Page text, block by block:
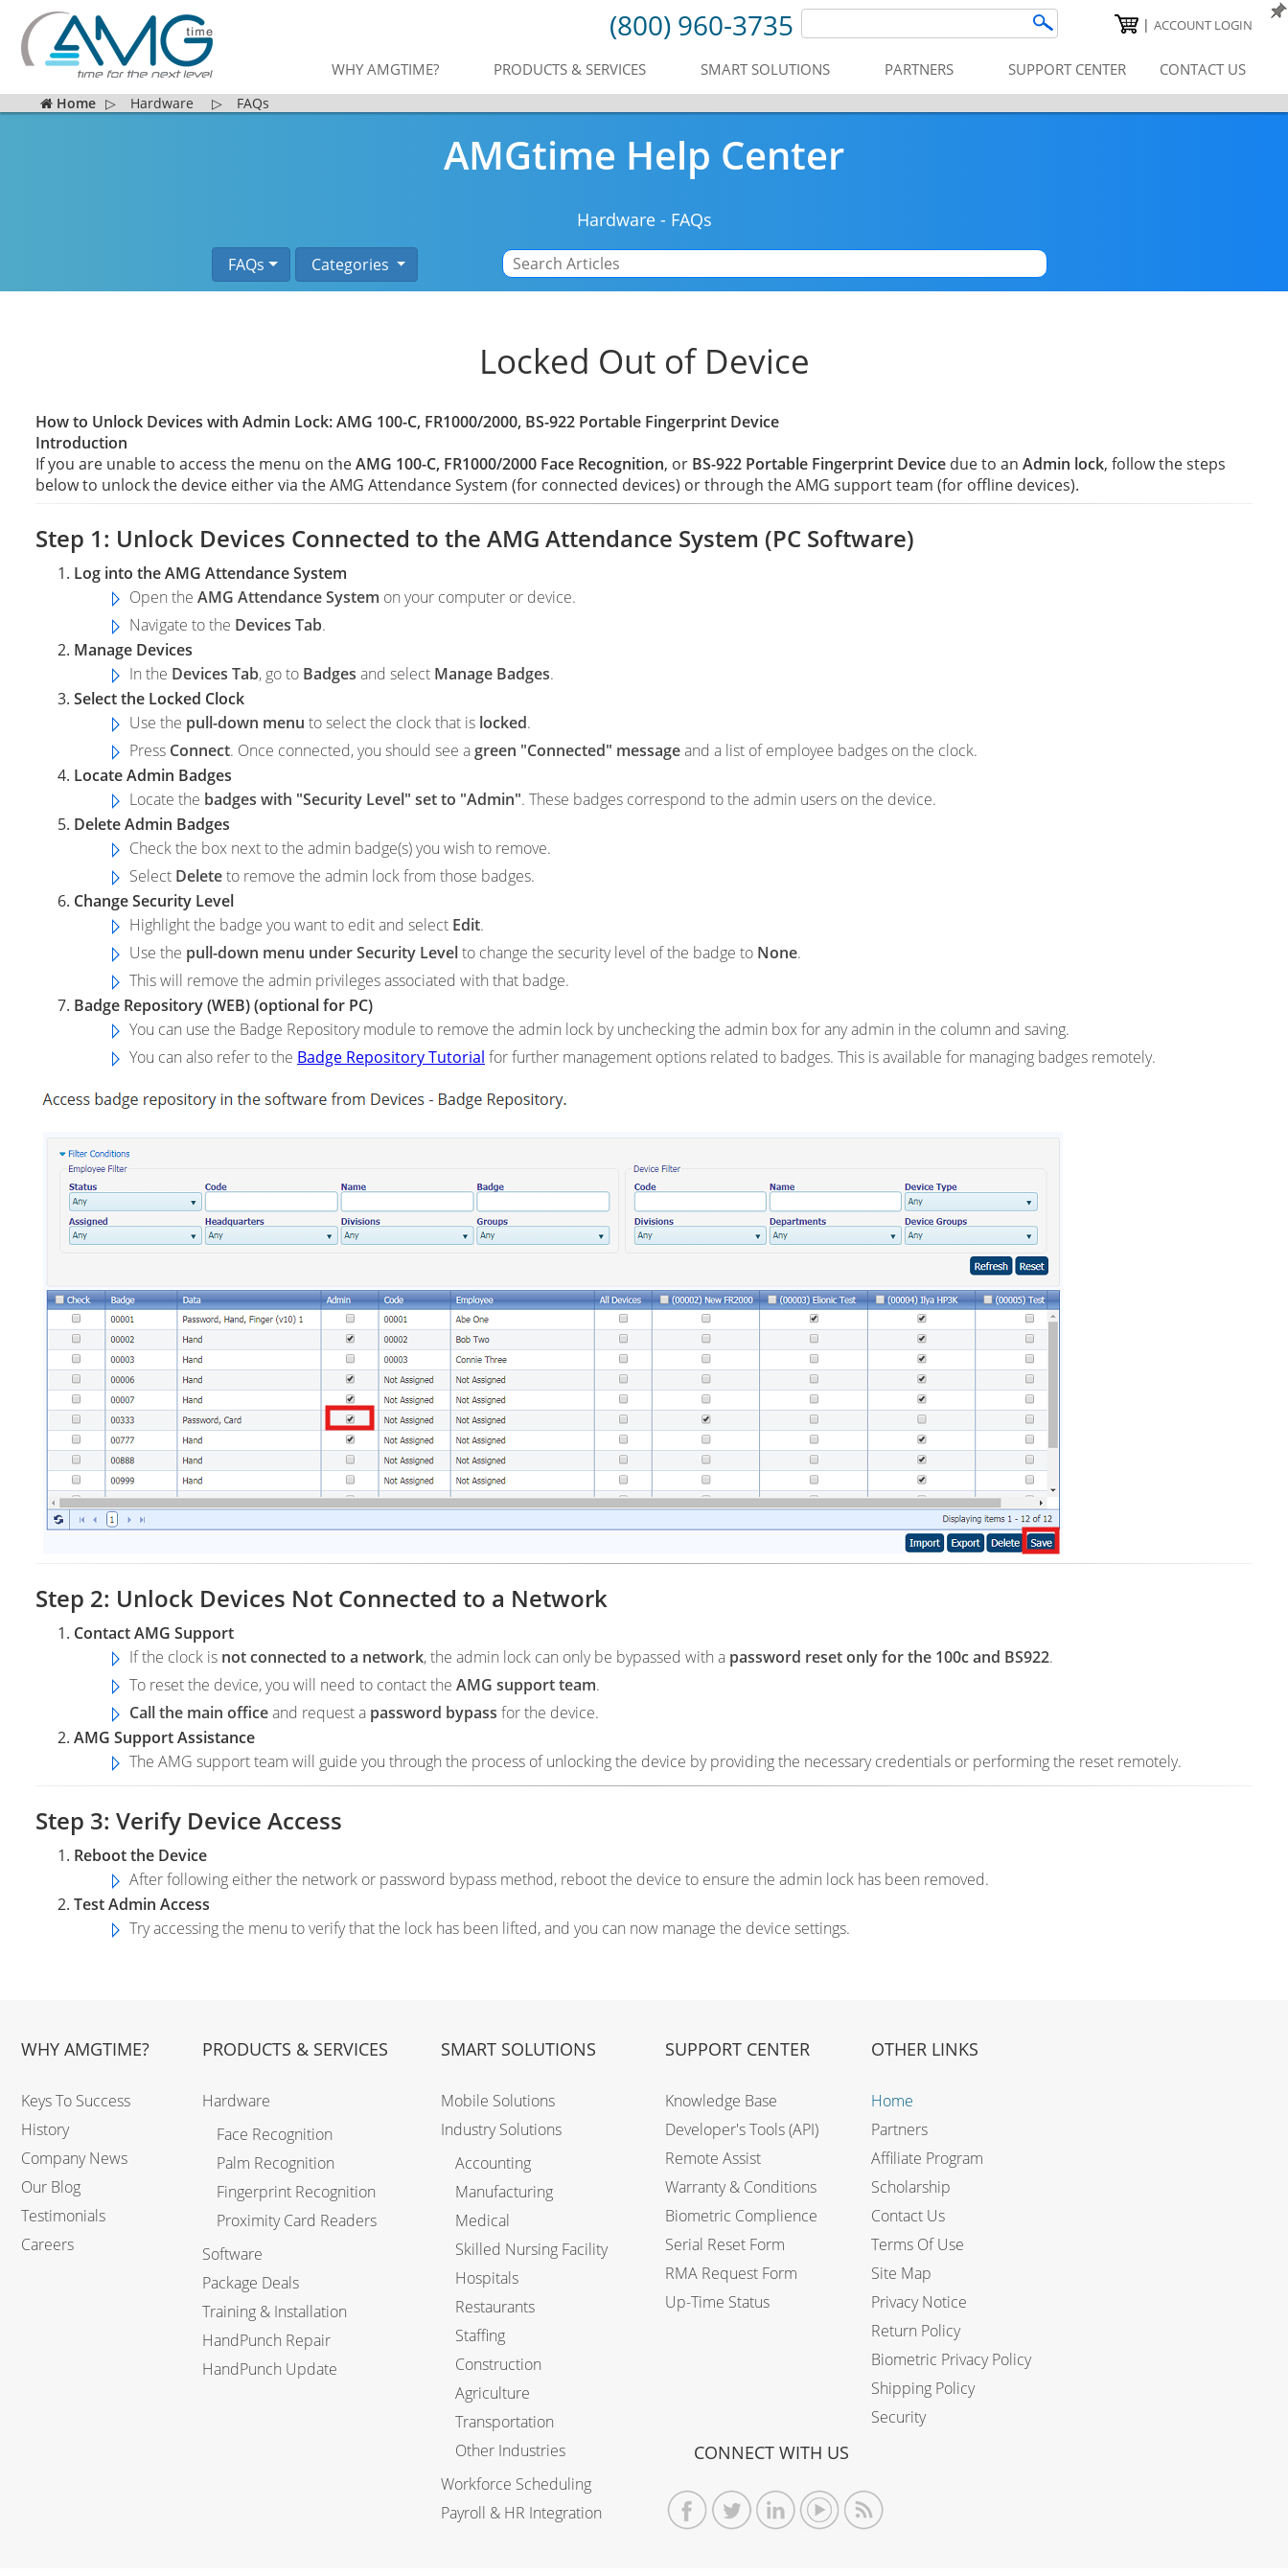
(800) 960-3735 | ACCOUNT LOGIN
WHY AMGTIME? PRODUCTS & SERVICES SMART SOLUTIONS PARTNERS SUPPORT CENTER CONTACT US
Home ▷ Hardware ▷ FAQs
AMGtime Help Center
Hardware- FAQs
FAQs Categories |
Locked Out of Device
How to Unlock Devices with Admin Lock: AMG 100-C, FR1000/2000, BS-922 Portable Fingerprint Device
Introduction
If you are unable to access the menu on theAMG 100-C, FR1000/2000 Face Recognition, or BS-922 Portable Fingerprint Device due to an Admin lock, follow the steps
below to unlock the device either via the AMG Attendance System (for connected devices) or through the AMG support team (for offline devices).
Step 1: Unlock Devices Connected to the AMG Attendance System (PC Software)
Log into the AMG Attendance System
Open the AMG Attendance System on your computer or device.
Navigate to the Devices Tab.
Manage Devices
In the Devices Tab, go to Badges and select Manage Badges.
Select the Locked Clock
Use the pull-down menu to select the clock that is locked.
Press Connect. Once connected, you should see a green "Connected" messageand a list of employee badges on the clock.
Locate Admin Badges
Locate the badges with "Security Level" set to "Admin". These badges correspond to the admin users on the device.
Delete Admin Badges
Check the box next to the admin badge(s) you wish to remove.
Select Deleteto remove the admin lock from those badges.
Change Security Level
Highlight the badge you want to edit and select Edit.
Use the pull-down menu under Security Levelto change the security level of the badge to None.
This will remove the admin privileges associated with that badge.
Badge Repository (WEB) (optional for PC)
You can use the Badge Repository module to remove the admin lock by unchecking the admin box for any admin in the column and saving.
You can also refer to the Badge Repository Tutorial for further management options related to badges. This is available for managing badges remotely.
Step 2: Unlock Devices Not Connected to a Network
Contact AMG Support
If the clock is not connected to a network, the admin lock can only be bypassed with a password reset only for the 100c and BS922.
To reset the device, you will need to contact the AMG support team.
Call the main officeand request a password bypass for the device.
AMG Support Assistance
The AMG support team will guide you through the process of unlocking the device by providing the necessary credentials or performing the reset remotely.
Step 3: Verify Device Access
Reboot the Device
After following either the network or password bypass method, reboot the device to ensure the admin lock has been removed.
Test Admin Access
Try accessing the menu to verify that the lock has been lifted, and you can now manage the device settings.
WHY AMGTIME?
Keys To Success
History
Company News
Our Blog
Testimonials
Careers
PRODUCTS & SERVICES
Hardware
Face Recognition
Palm Recognition
Fingerprint Recognition
Proximity Card Readers
Software
Package Deals
Training & Installation
HandPunch Repair
HandPunch Update
SMART SOLUTIONS
Mobile Solutions
Industry Solutions
Accounting
Manufacturing
Medical
Skilled Nursing Facility
Hospitals
Restaurants
Staffing
Construction
Agriculture
Transportation
Other Industries
Workforce Scheduling
Payroll & HR Integration
SUPPORT CENTER
Knowledge Base
Developer's Tools (API)
Remote Assist
Warranty & Conditions
Biometric Complience
Serial Reset Form
RMA Request Form
Up-Time Status
OTHER LINKS
Home
Partners
Affiliate Program
Scholarship
Contact Us
Terms Of Use
Site Map
Privacy Notice
Return Policy
Biometric Privacy Policy
Shipping Policy
Security
CONNECT WITH US